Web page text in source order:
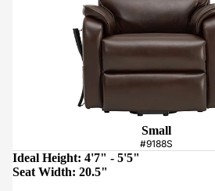
Small
#9188S
Ideal Height: 4'7" - 5'5"
Seat Width: 20.5"